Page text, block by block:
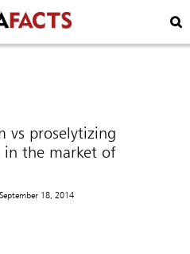
vs proselytizing
in the market of
18, 2014